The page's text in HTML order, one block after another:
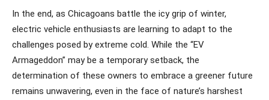
In the end, as Chicagoans battle the icy grip of winter,
electric vehicle enthusiasts are learning to adapt to the
challenges posed by extreme cold. While the “EV
Armageddon” may be a temporary setback, the
determination of these owners to embrace a greener future
remains unwavering, even in the face of nature’s harshest